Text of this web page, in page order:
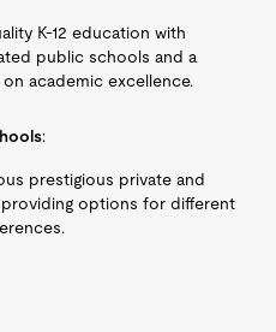
K-12 education with
public schools and a
academic excellence.
:
prestigious private and
options for different